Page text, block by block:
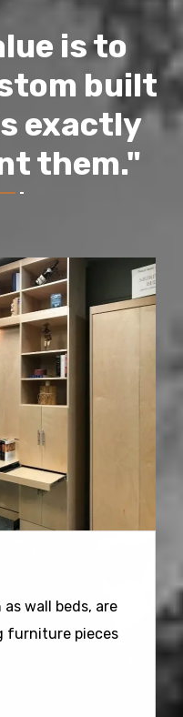
is to
built
exactly
them."
as wall beds, are
furniture pieces